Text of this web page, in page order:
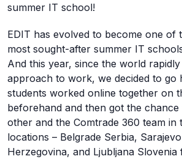
summer IT school!
EDIT has evolved to become one of
most sought-after summer IT
And this year, since the world
approach to work, we decided to go
students worked online together on
beforehand and then got the chance
other and the Comtrade 360 team
locations – Belgrade Serbia,
Herzegovina, and Ljubljana